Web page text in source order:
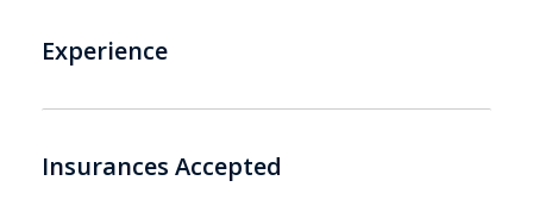
Experience
Insurances Accepted